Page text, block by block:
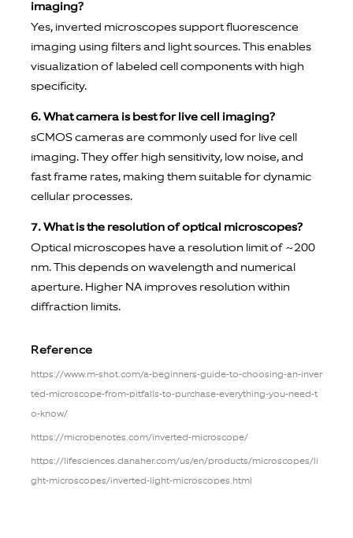
imaging?
Yes, inverted microscopes support fluorescence
imaging using filters and light sources. This enables
visualization of labeled cell components with high
specificity.
6. What camera is best for live cell imaging?
sCMOS cameras are commonly used for live cell
imaging. They offer high sensitivity, low noise, and
fast frame rates, making them suitable for dynamic
cellular processes.
7. What is the resolution of optical microscopes?
Optical microscopes have a resolution limit of ~200
nm. This depends on wavelength and numerical
aperture. Higher NA improves resolution within
diffraction limits.
Reference
https://www.m-shot.com/a-beginners-guide-to-choosing-an-inver
ted-microscope-from-pitfalls-to-purchase-everything-you-need-t
o-know/
https://microbenotes.com/inverted-microscope/
https://lifesciences.danaher.com/us/en/products/microscopes/li
ght-microscopes/inverted-light-microscopes.html